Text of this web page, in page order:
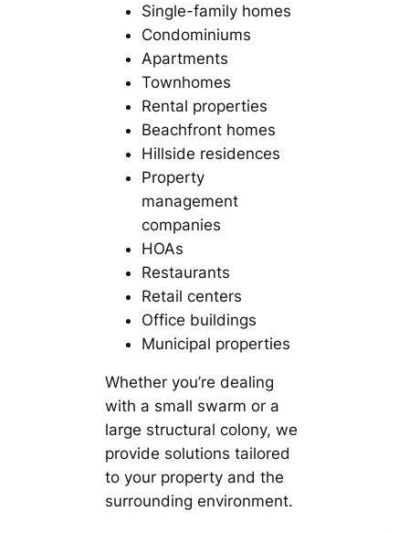
Single-family homes
Condominiums
Apartments
Townhomes
Rental properties
Beachfront homes
Hillside residences
Property
management
companies
HOAs
Restaurants
Retail centers
Office buildings
Municipal properties
Whether you’re dealing
with a small swarm or a
large structural colony, we
provide solutions tailored
to your property and the
surrounding environment.